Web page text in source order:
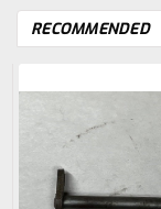
RECOMMENDED